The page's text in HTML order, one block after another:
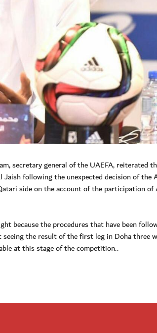
secretary general of the UAEFA, reiterated
following the unexpected decision of the
side on the account of the participation of
because the procedures that have been
the result of the first leg in Doha three
at this stage of the competition..